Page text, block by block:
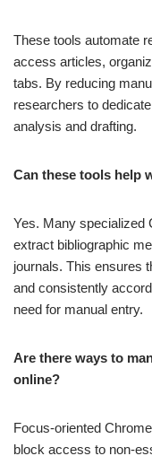
These tools automate
access articles,
tabs. By reducing
researchers to
analysis and drafting.
Can these tools help
Yes. Many specialized
extract bibliographic
journals. This ensures
and consistently
need for manual entry.
Are there ways to
online?
Focus-oriented
block access to non-